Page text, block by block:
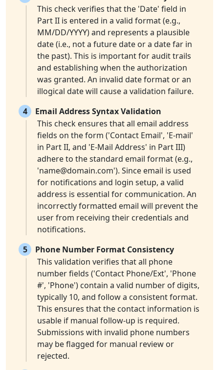
This check verifies that the 'Date' field in
Part II is entered in a valid format (e.g.,
MM/DD/YYYY) and represents a plausible
date (i.e., not a future date or a date far in
the past). This is important for audit trails
and establishing when the authorization
was granted. An invalid date format or an
illogical date will cause a validation failure.
4
Email Address Syntax Validation
This check ensures that all email address
fields on the form ('Contact Email', 'E-mail'
in Part II, and 'E-Mail Address' in Part III)
adhere to the standard email format (e.g.,
'name@domain.com'). Since email is used
for notifications and login setup, a valid
address is essential for communication. An
incorrectly formatted email will prevent the
user from receiving their credentials and
notifications.
5
Phone Number Format Consistency
This validation verifies that all phone
number fields ('Contact Phone/Ext', 'Phone
#', 'Phone') contain a valid number of digits,
typically 10, and follow a consistent format.
This ensures that the contact information is
usable if manual follow-up is required.
Submissions with invalid phone numbers
may be flagged for manual review or
rejected.